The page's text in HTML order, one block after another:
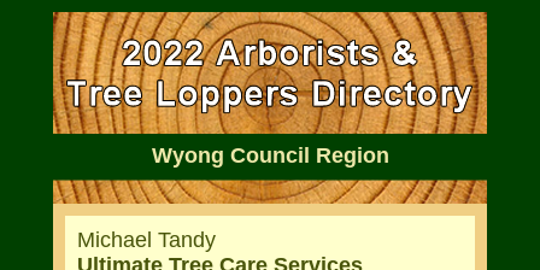
Wyong Council Region
Michael Tandy
Ultimate Tree Care Services